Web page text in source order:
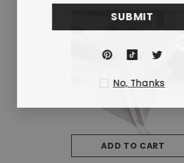
ADD TO CART
SUBMIT
No, Thanks